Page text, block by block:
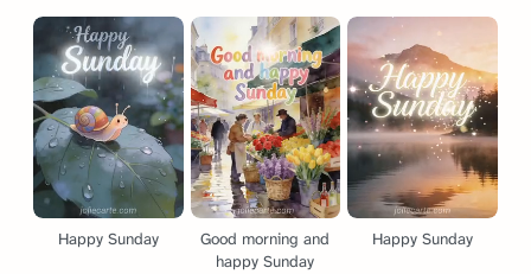
Happy Sunday
Good morning and
happy Sunday
Happy Sunday